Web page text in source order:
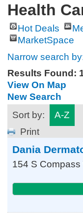
Health
Hot Deals
MarketSpace
Narrow search
Results Found:
View On Map
New Search
Sort by:
A-Z
Print
Dania
154 S Compass